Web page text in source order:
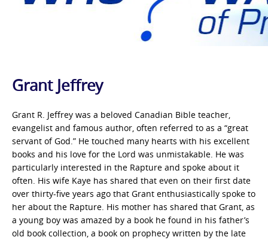
Grant Jeffrey
Grant R. Jeffrey was a beloved Canadian Bible teacher,
evangelist and famous author, often referred to as a “great
servant of God.” He touched many hearts with his excellent
books and his love for the Lord was unmistakable. He was
particularly interested in the Rapture and spoke about it
often. His wife Kaye has shared that even on their first date
over thirty-five years ago that Grant enthusiastically spoke to
her about the Rapture. His mother has shared that Grant, as
a young boy was amazed by a book he found in his father’s
old book collection, a book on prophecy written by the late